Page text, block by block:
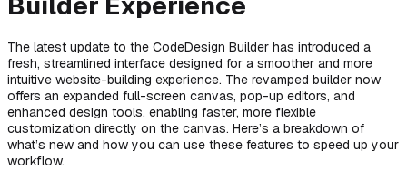
The latest update to the CodeDesign Builder has introduced a
fresh, streamlined interface designed for a smoother and more
intuitive website-building experience. The revamped builder now
offers an expanded full-screen canvas, pop-up editors, and
enhanced design tools, enabling faster, more flexible
customization directly on the canvas. Here’s a breakdown of
what’s new and how you can use these features to speed up your
workflow.